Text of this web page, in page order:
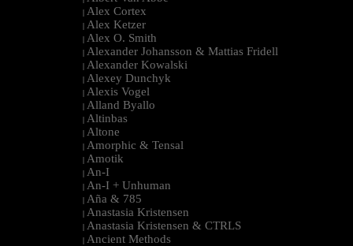
| Alex Cortex
| Alex Ketzer
| Alex O. Smith
| Alexander Johansson & Mattias Fridell
| Alexander Kowalski
| Alexey Dunchyk
| Alexis Vogel
| Alland Byallo
| Altinbas
| Altone
| Amorphic & Tensal
| Amotik
| An-I
| An-I + Unhuman
| Aña & 785
| Anastasia Kristensen
| Anastasia Kristensen & CTRLS
| Ancient Methods